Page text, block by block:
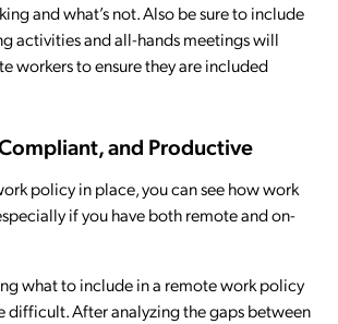
and what’s not. Also be sure to include
activities and all-hands meetings will
workers to ensure they are included
and Productive
policy in place, you can see how work
if you have both remote and on-
what to include in a remote work policy
difficult. After analyzing the gaps between